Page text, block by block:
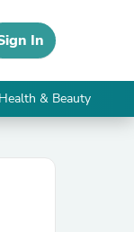
In
Health & Beauty